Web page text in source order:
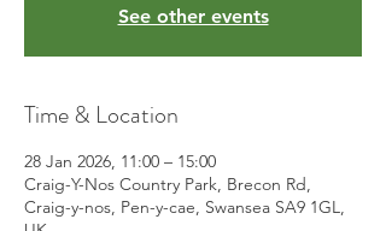
See other events
Time & Location
28 Jan 2026, 11:00 – 15:00
Craig-Y-Nos Country Park, Brecon Rd,
Craig-y-nos, Pen-y-cae, Swansea SA9 1GL,